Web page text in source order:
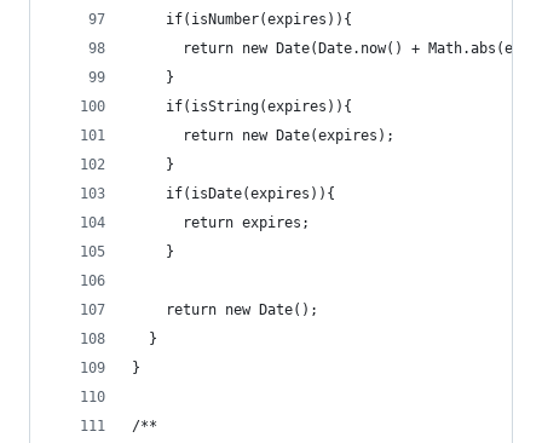
    if(isNumber(expires)){
return new Date(Date.now() +
    }
    if(isString(expires)){
      return new Date(expires);
    }
    if(isDate(expires)){
      return expires;
    }
    return new Date();
  }
}
/**